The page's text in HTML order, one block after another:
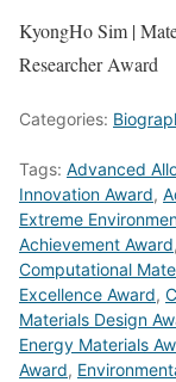
KyongHo Sim |
Researcher Award
Categories:
Tags: Advanced
Innovation Award,
Extreme
Achievement Award,
Computational
Excellence Award,
Materials Design
Energy Materials
Award,